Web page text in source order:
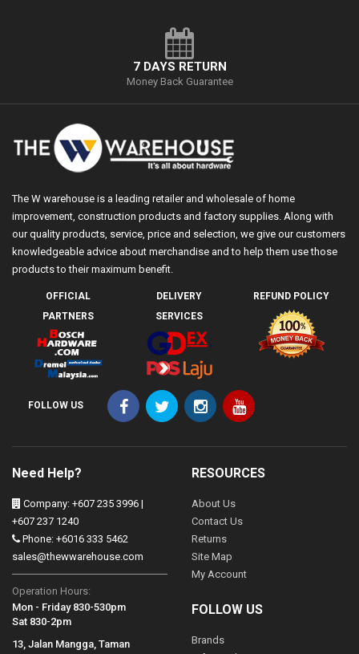
7 DAYS RETURN
Money Back Guarantee
The W warehouse is a leading retailer and wholesale of home
improvement, construction products and factory supplies. Along with
our quality products, service, price and selection, we give our customers
knowledgeable advice about merchandise and to help them use those
products to their maximum benefit.
OFFICIAL
PARTNERS
DELIVERY
SERVICES
REFUND POLICY
FOLLOW US
Need Help?
Company: +607 235 3996 |
+607 237 1240
Phone: +6016 333 5462
sales@thewwarehouse.com
Operation Hours:
Mon - Friday 830-530pm
Sat 830-2pm
13, Jalan Mangga, Taman
RESOURCES
About Us
Contact Us
Returns
Site Map
My Account
FOLLOW US
Brands